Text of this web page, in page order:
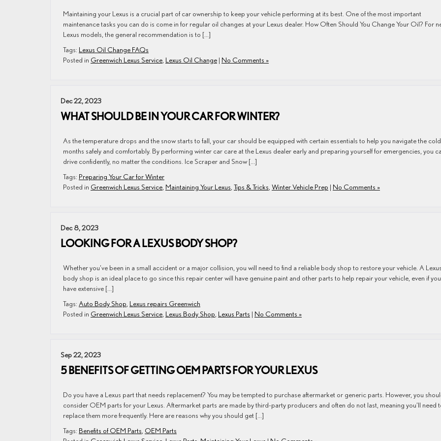
Maintaining your Lexus is a crucial part of car ownership to keep your vehicle performing at its best. One of the most important
maintenance tasks you can do is come in for regular oil changes at your Lexus dealer. How Often Should You Change Your Oil? For
Lexus models, the general recommendation is to […]
Tags: Lexus Oil Change FAQs
Posted in Greenwich Lexus Service Lexus Oil Change | No Comments »
Dec 22, 2023
WHAT SHOULD BE IN YOUR CAR FOR WINTER?
As the temperature drops and the snow starts to fall, your car should be equipped with certain essentials to help you navigate the cold
months safely and comfortably. By performing winter car care at the Lexus dealer early and preparing yourself for emergencies, you
drive confidently, no matter the conditions. Ice Scraper and Snow […]
Tags: Preparing Your Car for Winter
Posted in Greenwich Lexus Service Maintaining Your Lexus Tips & Tricks Winter Vehicle Prep | No Comments »
Dec 8, 2023
LOOKING FOR A LEXUS BODY SHOP?
Whether you’ve been in a small accident or a major collision, you will need to find a reliable body shop to restore your vehicle. A Lexus
body shop is an ideal place to go since this repair center will have genuine paint and other parts to help repair your vehicle, even if you
have extensive […]
Tags: Auto Body Shop Lexus repairs Greenwich
Posted in Greenwich Lexus Service Lexus Body Shop Lexus Parts | No Comments »
Sep 22, 2023
5 BENEFITS OF GETTING OEM PARTS FOR YOUR LEXUS
Do you have a Lexus part that needs replacement? You may be tempted to purchase aftermarket or generic parts. However, you
consider OEM parts for your Lexus. Aftermarket parts are made by third-party producers and often do not last, meaning you’ll need
replace them more frequently. Here are reasons why you should get […]
Tags: Benefits of OEM Parts OEM Parts